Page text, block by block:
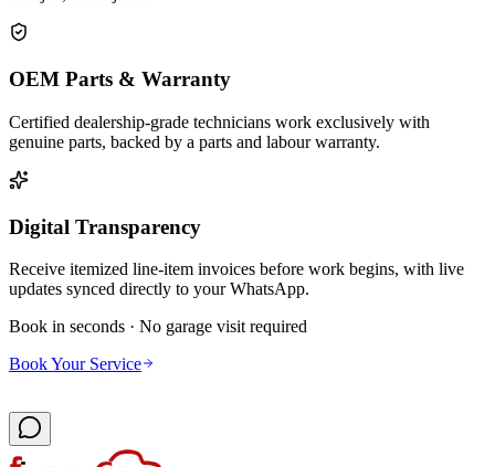
OEM Parts & Warranty
Certified dealership-grade technicians work exclusively with
genuine parts, backed by a parts and labour warranty.
Digital Transparency
Receive itemized line-item invoices before work begins, with live
updates synced directly to your WhatsApp.
Book in seconds · No garage visit required
Book Your Service